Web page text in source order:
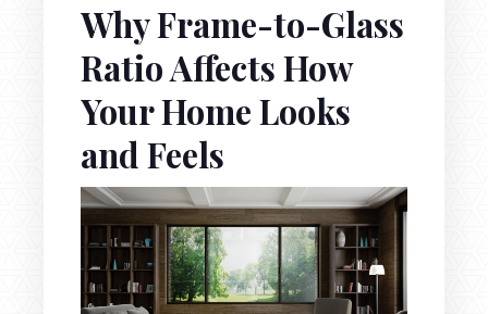
Why Frame-to-Glass
Ratio Affects How
Your Home Looks
and Feels